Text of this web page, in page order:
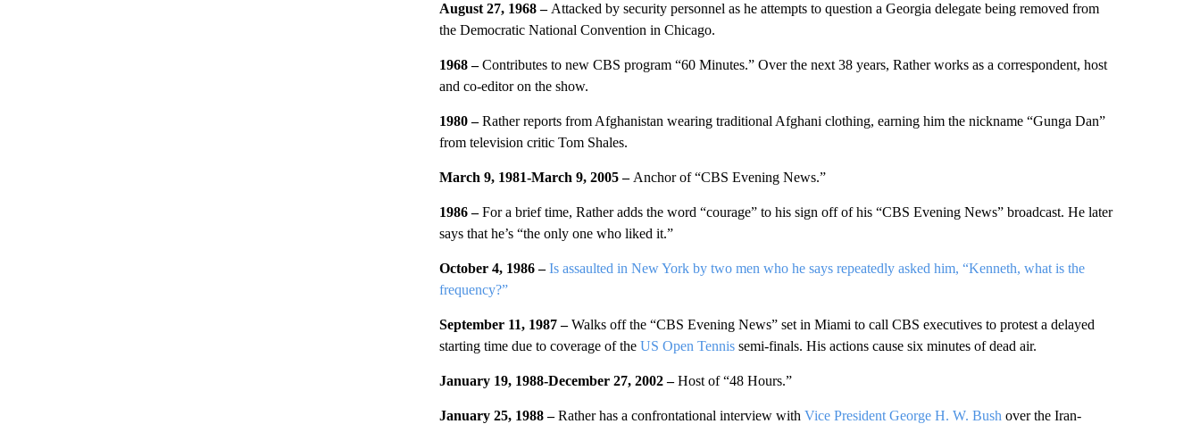
August 27, 1968 – Attacked by security personnel as he attempts to question a Georgia delegate being removed from
the Democratic National Convention in Chicago.
1968 –Contributes to new CBS program “60 Minutes.” Over the next 38 years, Rather works as a correspondent, host
and co-editor on the show.
1980 –Rather reports from Afghanistan wearing traditional Afghani clothing, earning him the nickname “Gunga Dan”
from television critic Tom Shales.
March 9, 1981-March 9, 2005 – Anchor of “CBS Evening News.”
1986 –For a brief time, Rather adds the word “courage” to his sign off of his “CBS Evening News” broadcast. He later
says that he’s “the only one who liked it.”
October 4, 1986 – Is assaulted in New York by two men who he says repeatedly asked him, “Kenneth, what is the
frequency?”
September 11, 1987 –Walks off the “CBS Evening News” set in Miami to call CBS executives to protest a delayed
starting time due to coverage of the US Open Tennissemi-finals. His actions cause six minutes of dead air.
January 19, 1988-December 27, 2002 –Host of “48 Hours.”
January 25, 1988 –Rather has a confrontational interview with Vice President George H. W. Bush over the Iran-